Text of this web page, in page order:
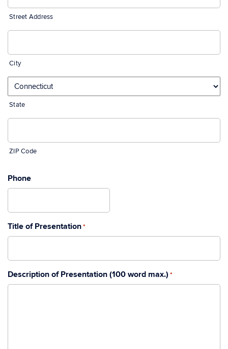
Street Address
City
State
ZIP Code
Phone
Title of Presentation *
Description of Presentation (100 word max.) *